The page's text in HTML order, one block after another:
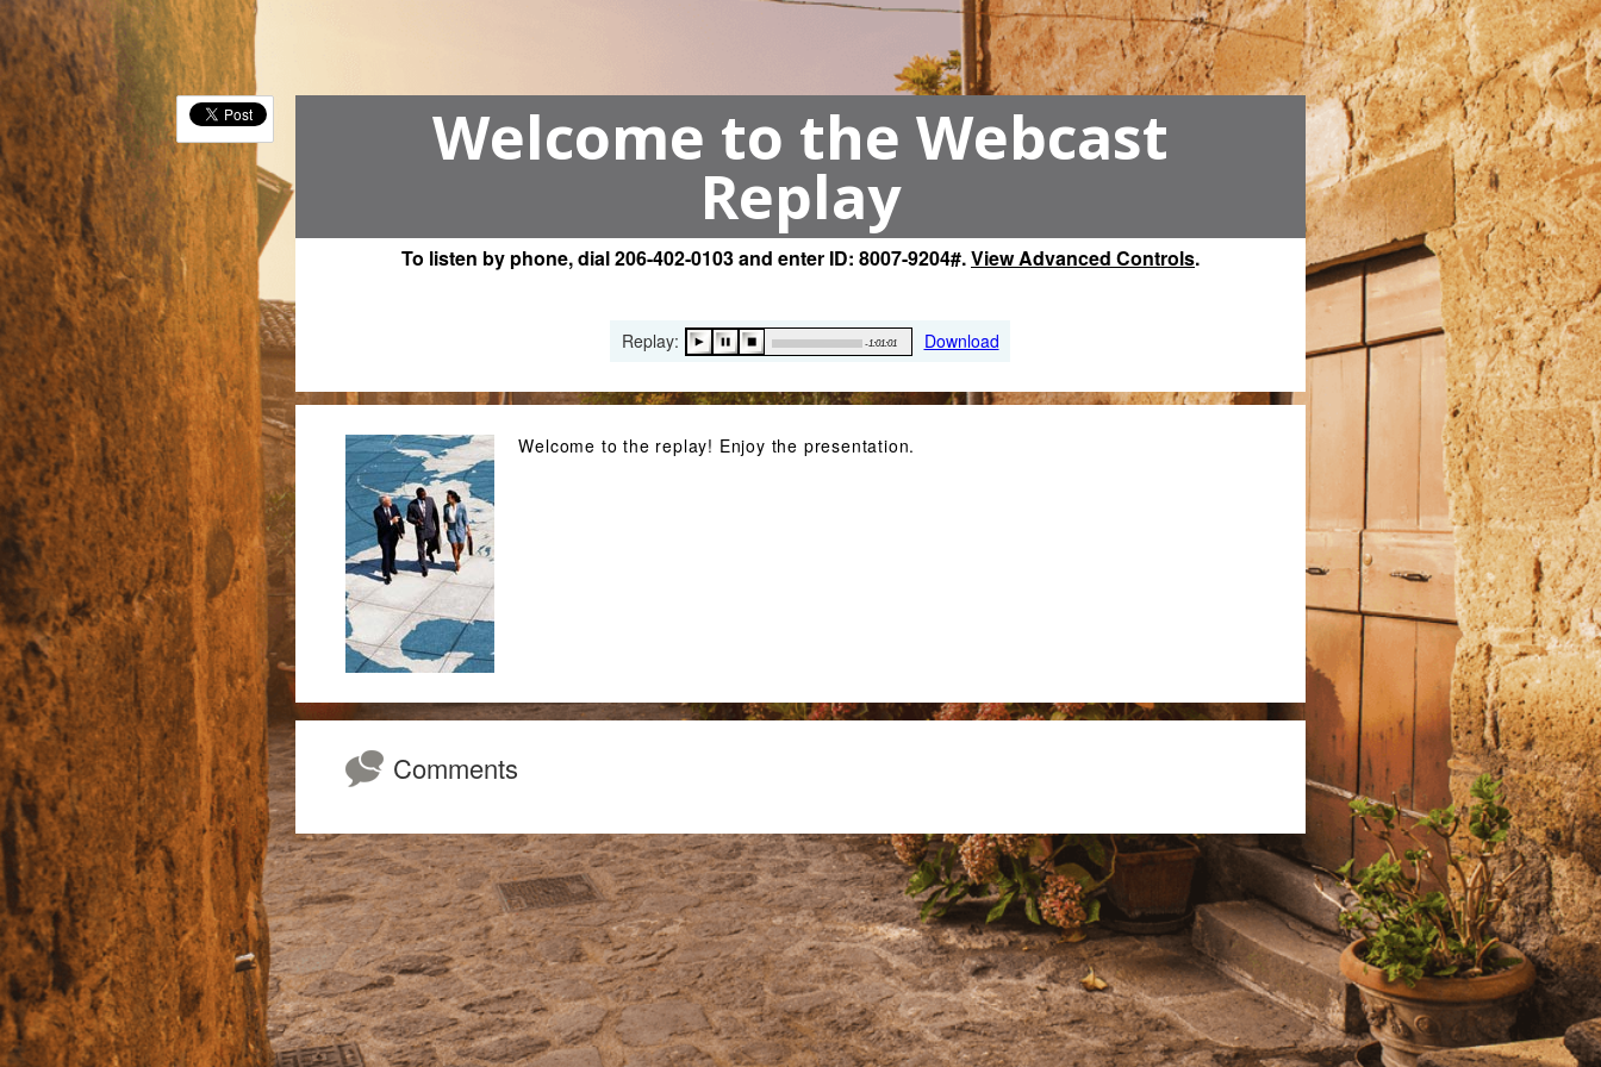
Welcome to the Webcast
Replay
Replay: -1:01:01 Download
To listen by phone, dial 206-402-0103 and enter ID: 8007-9204#.View Advanced Controls.
Welcome to the replay! Enjoy the presentation.
Comments